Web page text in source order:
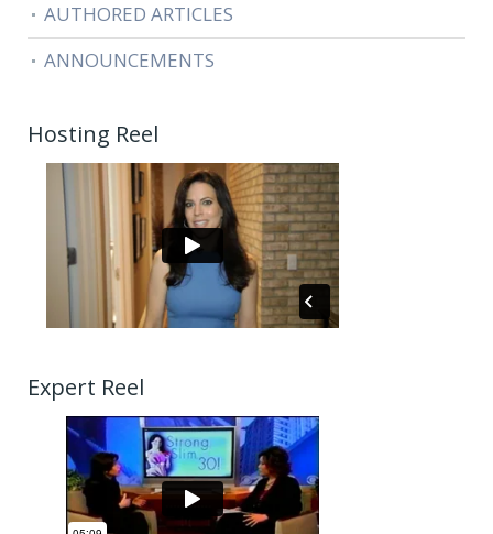
AUTHORED ARTICLES
ANNOUNCEMENTS
Hosting Reel
Expert Reel